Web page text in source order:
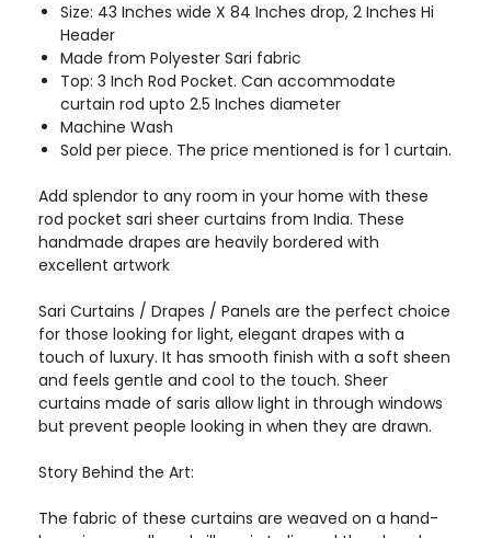
Size: 43 Inches wide X 84 Inches drop, 2 Inches Hi
Header
Made from Polyester Sari fabric
Top: 3 Inch Rod Pocket. Can accommodate
curtain rod upto 2.5 Inches diameter
Machine Wash
Sold per piece. The price mentioned is for 1 curtain.
Add splendor to any room in your home with these
rod pocket sari sheer curtains from India. These
handmade drapes are heavily bordered with
excellent artwork
Sari Curtains / Drapes / Panels are the perfect choice
for those looking for light, elegant drapes with a
touch of luxury. It has smooth finish with a soft sheen
and feels gentle and cool to the touch. Sheer
curtains made of saris allow light in through windows
but prevent people looking in when they are drawn.
Story Behind the Art:
The fabric of these curtains are weaved on a hand-